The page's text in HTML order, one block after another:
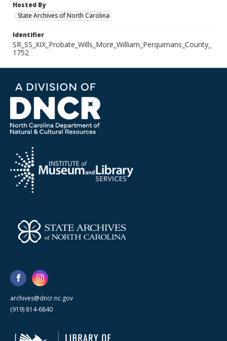
Hosted By
State Archives of North Carolina
Identifier
SR_SS_XIX_Probate_Wills_More_William_Perquimans_County_
1752
archives@dncr.nc.gov
(919) 814-6840